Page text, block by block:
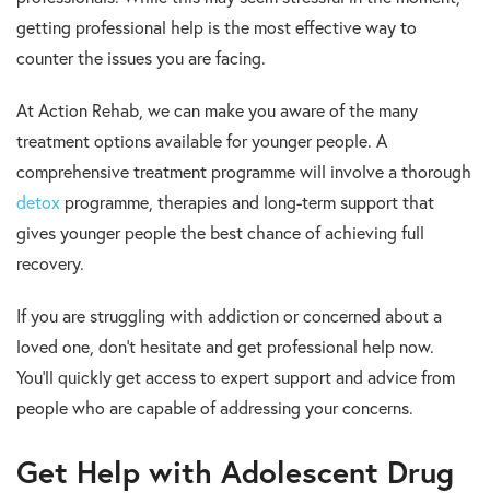
getting professional help is the most effective way to
counter the issues you are facing.
At Action Rehab, we can make you aware of the many
treatment options available for younger people. A
comprehensive treatment programme will involve a thorough
detox programme, therapies and long-term support that
gives younger people the best chance of achieving full
recovery.
If you are struggling with addiction or concerned about a
loved one, don’t hesitate and get professional help now.
You’ll quickly get access to expert support and advice from
people who are capable of addressing your concerns.
Get Help with Adolescent Drug